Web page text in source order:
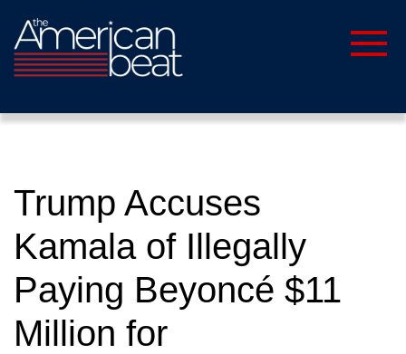
Trump Accuses
Kamala of Illegally
Paying Beyoncé $11
Million for